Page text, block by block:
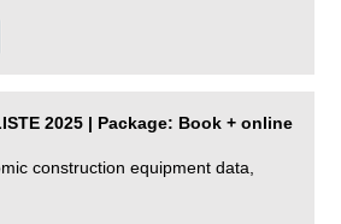
2025 | Package: Book + online
construction equipment data,